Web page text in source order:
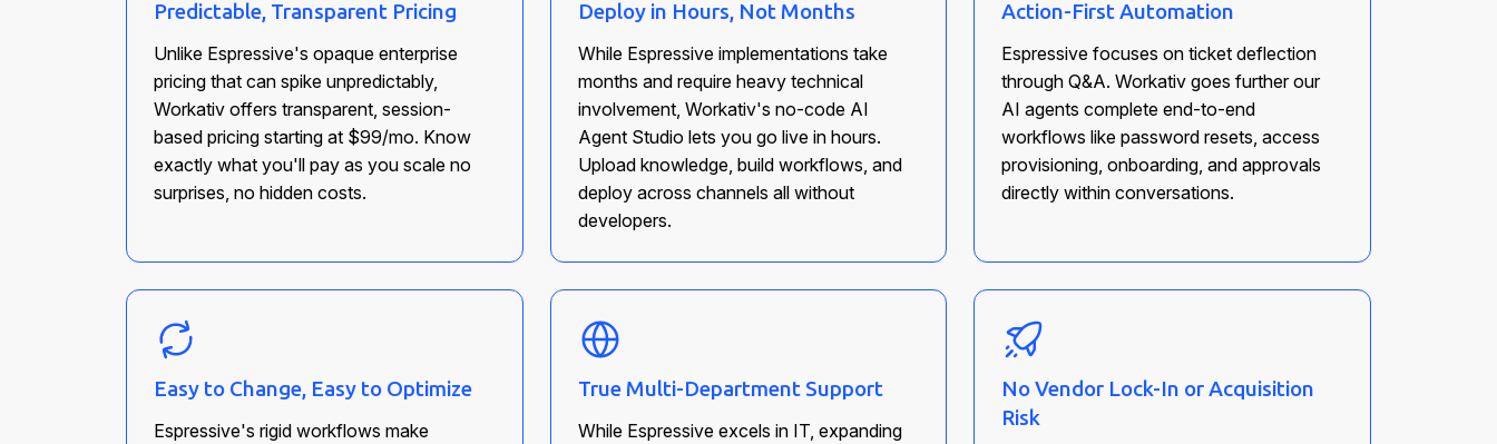
Predictable, Transparent Pricing
Unlike Espressive's opaque enterprise
pricing that can spike unpredictably,
Workativ offers transparent, session-
based pricing starting at $99/mo. Know
exactly what you'll pay as you scale no
surprises, no hidden costs.
Deploy in Hours, Not Months
While Espressive implementations take
months and require heavy technical
involvement, Workativ's no-code AI
Agent Studio lets you go live in hours.
Upload knowledge, build workflows, and
deploy across channels all without
developers.
Action-First Automation
Espressive focuses on ticket deflection
through Q&A. Workativ goes further our
AI agents complete end-to-end
workflows like password resets, access
provisioning, onboarding, and approvals
directly within conversations.
Easy to Change, Easy to Optimize
Espressive's rigid workflows make
True Multi-Department Support
While Espressive excels in IT, expanding
No Vendor Lock-In or Acquisition
Risk